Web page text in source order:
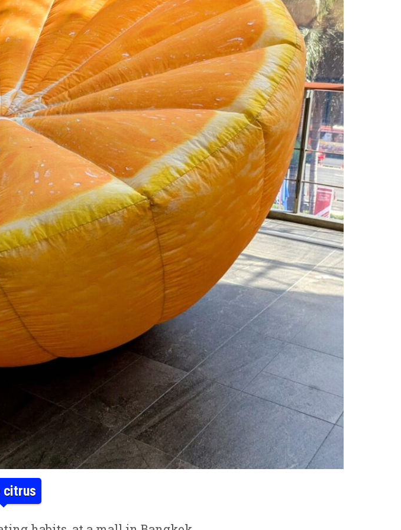
citrus